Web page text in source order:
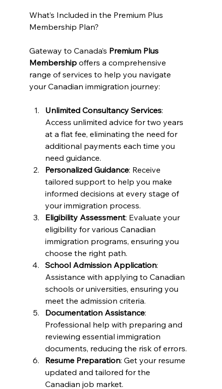
What’s Included in the Premium Plus
Membership Plan?
Gateway to Canada’s Premium Plus
Membership offers a comprehensive
range of services to help you navigate
your Canadian immigration journey:
Unlimited Consultancy Services:
Access unlimited advice for two years
at a flat fee, eliminating the need for
additional payments each time you
need guidance.
Personalized Guidance: Receive
tailored support to help you make
informed decisions at every stage of
your immigration process.
Eligibility Assessment: Evaluate your
eligibility for various Canadian
immigration programs, ensuring you
choose the right path.
School Admission Application:
Assistance with applying to Canadian
schools or universities, ensuring you
meet the admission criteria.
Documentation Assistance:
Professional help with preparing and
reviewing essential immigration
documents, reducing the risk of errors.
Resume Preparation: Get your resume
updated and tailored for the
Canadian job market.